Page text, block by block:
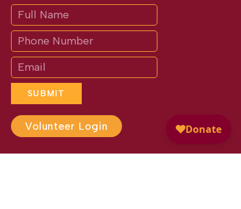
SUBMIT
If
you
are
human,
leave
this
field
blank.
Volunteer Login